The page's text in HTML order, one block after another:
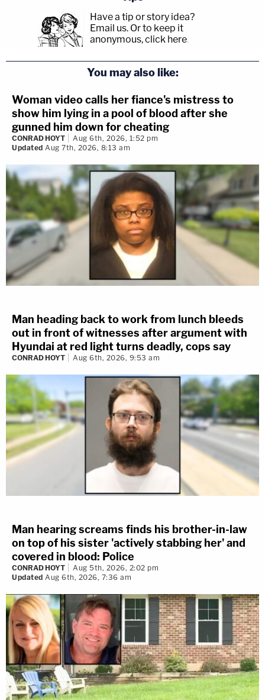
Have a tip or story idea?
Email us. Or to keep it
anonymous, click here.
You may also like:
Woman video calls her fiance's mistress to
show him lying in a pool of blood after she
gunned him down for cheating
CONRAD HOYT
Aug 6th, 2026, 1:52 pm
Updated Aug 7th, 2026, 8:13 am
Man heading back to work from lunch bleeds
out in front of witnesses after argument with
Hyundai at red light turns deadly, cops say
CONRAD HOYT Aug 6th, 2026, 9:53 am
Man hearing screams finds his brother-in-law
on top of his sister 'actively stabbing her' and
covered in blood: Police
CONRAD HOYT
Aug 5th, 2026, 2:02 pm
Updated Aug 6th, 2026, 7:36 am